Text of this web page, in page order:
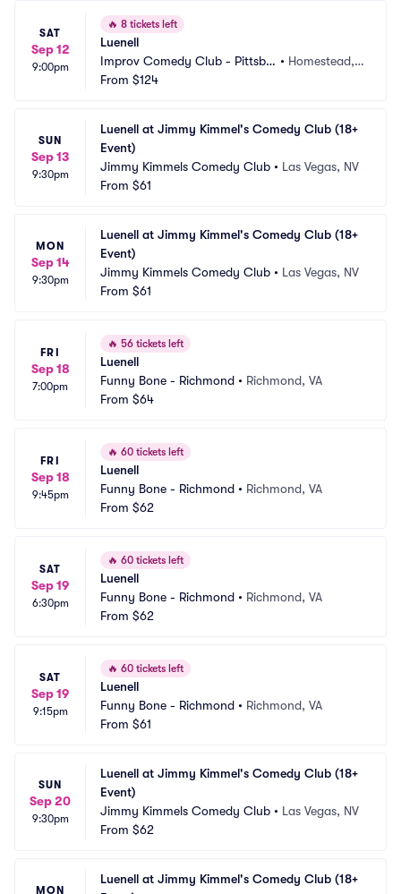
SAT
Sep 12
9:00pm
🔥 8 tickets left
Luenell
Improv Comedy Club - Pittsbu
rgh
• Homestead, P
From $124
SUN
Sep 13
9:30pm
Luenell at Jimmy Kimmel's Comedy Club (18+
Event)
Jimmy Kimmels Comedy Club • Las Vegas, NV
From $61
MON
Sep 14
9:30pm
Luenell at Jimmy Kimmel's Comedy Club (18+
Event)
Jimmy Kimmels Comedy Club • Las Vegas, NV
From $61
FRI
Sep 18
7:00pm
🔥 56 tickets left
Luenell
Funny Bone - Richmond • Richmond, VA
From $64
FRI
Sep 18
9:45pm
🔥 60 tickets left
Luenell
Funny Bone - Richmond • Richmond, VA
From $62
SAT
Sep 19
6:30pm
🔥 60 tickets left
Luenell
Funny Bone - Richmond • Richmond, VA
From $62
SAT
Sep 19
9:15pm
🔥 60 tickets left
Luenell
Funny Bone - Richmond • Richmond, VA
From $61
SUN
Sep 20
9:30pm
Luenell at Jimmy Kimmel's Comedy Club (18+
Event)
Jimmy Kimmels Comedy Club • Las Vegas, NV
From $62
MON
Luenell at Jimmy Kimmel's Comedy Club (18+